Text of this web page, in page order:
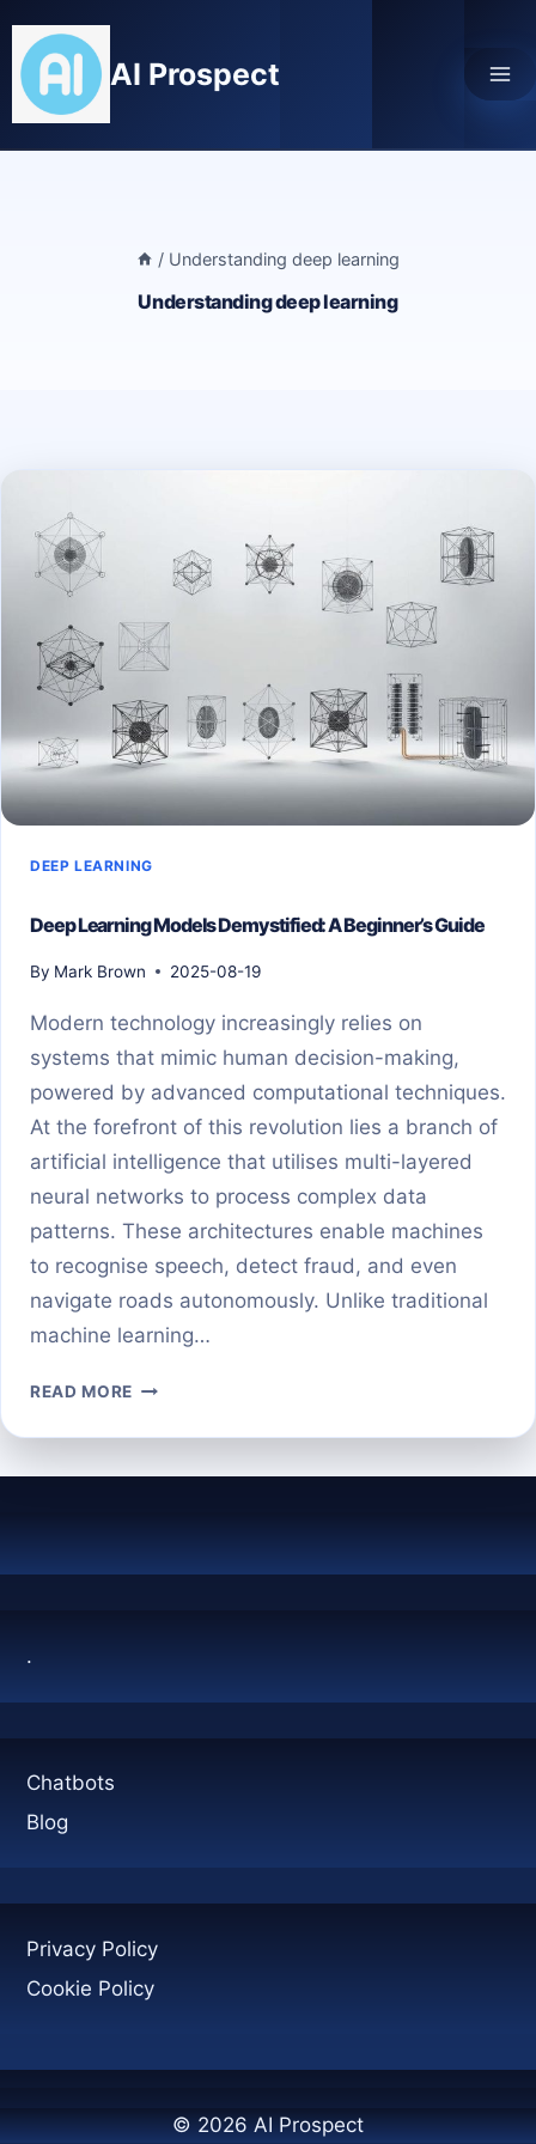
content
AI Prospect
/ Understanding deep learning
Understanding deep learning
DEEP LEARNING
Deep Learning Models Demystified: A Beginner’s Guide
By Mark Brown 2025-08-19
Modern technology increasingly relies on
systems that mimic human decision-making,
powered by advanced computational techniques.
At the forefront of this revolution lies a branch of
artificial intelligence that utilises multi-layered
neural networks to process complex data
patterns. These architectures enable machines
to recognise speech, detect fraud, and even
navigate roads autonomously. Unlike traditional
machine learning…
READ MORE DEEP
MODELS
.
Chatbots
Blog
Privacy Policy
Cookie Policy
© 2026 AI Prospect